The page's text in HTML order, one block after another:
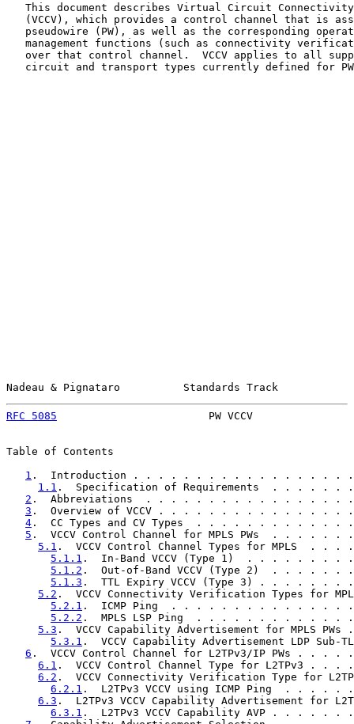
This document describes Virtual Circuit
(VCCV), which provides a control channel that is
pseudowire (PW), as well as the corresponding
management functions (such as connectivity
over that control channel.  VCCV applies to all
circuit and transport types currently defined for
Nadeau & Pignataro          Standards Track
RFC 5085
PW VCCV
Table of Contents
1 .  Introduction . . . . . . . . . . . . . . . .
1.1 .  Specification of Requirements  . . .
2 .  Abbreviations  . . . . . . . . . . . . . .
3 .  Overview of VCCV . . . . . . . . . . . . .
4 .  CC Types and CV Types  . . . . . . . . .
5 .  VCCV Control Channel for MPLS PWs  . .
5.1 .  VCCV Control Channel Types for MPLS
5.1.1 .  In-Band VCCV (Type 1)  . . . . .
5.1.2 .  Out-of-Band VCCV (Type 2)  . . .
5.1.3 .  TTL Expiry VCCV (Type 3) . . . .
5.2 .  VCCV Connectivity Verification Types for
5.2.1 .  ICMP Ping  . . . . . . . . . . . . .
5.2.2 .  MPLS LSP Ping  . . . . . . . . . .
5.3 .  VCCV Capability Advertisement for MPLS
5.3.1 .  VCCV Capability Advertisement LDP
6 .  VCCV Control Channel for L2TPv3/IP PWs
6.1 .  VCCV Control Channel Type for
6.2 .  VCCV Connectivity Verification Type for
6.2.1 .  L2TPv3 VCCV using ICMP Ping  .
6.3 .  L2TPv3 VCCV Capability Advertisement
6.3.1 .  L2TPv3 VCCV Capability AVP . . .